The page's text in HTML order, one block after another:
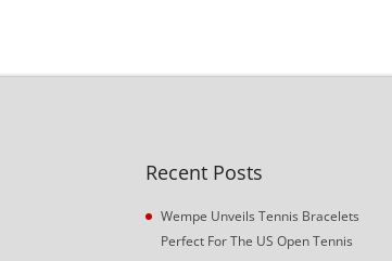
Recent Posts
Wempe Unveils Tennis Bracelets
Perfect For The US Open Tennis